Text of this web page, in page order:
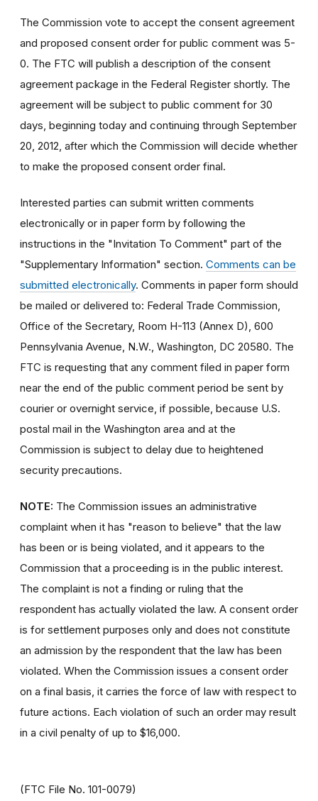
The Commission vote to accept the consent agreement
and proposed consent order for public comment was 5-
0. The FTC will publish a description of the consent
agreement package in the Federal Register shortly. The
agreement will be subject to public comment for 30
days, beginning today and continuing through September
20, 2012, after which the Commission will decide whether
to make the proposed consent order final.
Interested parties can submit written comments
electronically or in paper form by following the
instructions in the "Invitation To Comment" part of the
"Supplementary Information" section. Comments can be
submitted electronically. Comments in paper form should
be mailed or delivered to: Federal Trade Commission,
Office of the Secretary, Room H-113 (Annex D), 600
Pennsylvania Avenue, N.W., Washington, DC 20580. The
FTC is requesting that any comment filed in paper form
near the end of the public comment period be sent by
courier or overnight service, if possible, because U.S.
postal mail in the Washington area and at the
Commission is subject to delay due to heightened
security precautions.
NOTE: The Commission issues an administrative
complaint when it has "reason to believe" that the law
has been or is being violated, and it appears to the
Commission that a proceeding is in the public interest.
The complaint is not a finding or ruling that the
respondent has actually violated the law. A consent order
is for settlement purposes only and does not constitute
an admission by the respondent that the law has been
violated. When the Commission issues a consent order
on a final basis, it carries the force of law with respect to
future actions. Each violation of such an order may result
in a civil penalty of up to $16,000.
(FTC File No. 101-0079)